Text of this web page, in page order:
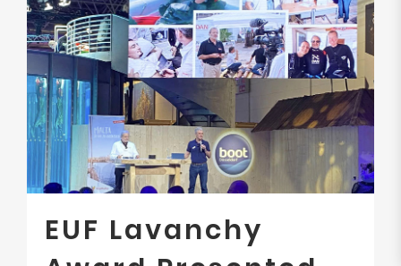
EUF Lavanchy